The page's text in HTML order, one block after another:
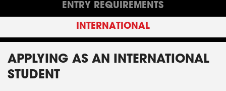
ENTRY REQUIREMENTS
INTERNATIONAL
APPLYING AS AN INTERNATIONAL
STUDENT